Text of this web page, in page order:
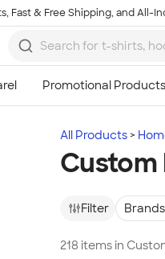
Fast & Free Shipping, and All-
All Products
Custom
Filter Brands
218 items in